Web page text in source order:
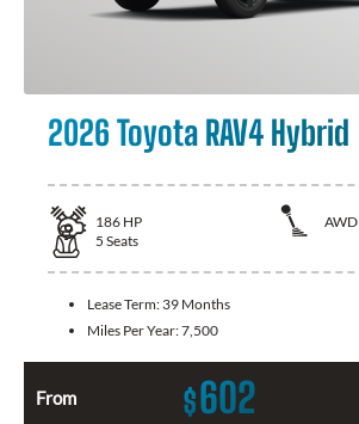
2026 Toyota RAV4 Hybrid
186 HP
AWD
5 Seats
Lease Term: 39 Months
Miles Per Year:7,500
From $602